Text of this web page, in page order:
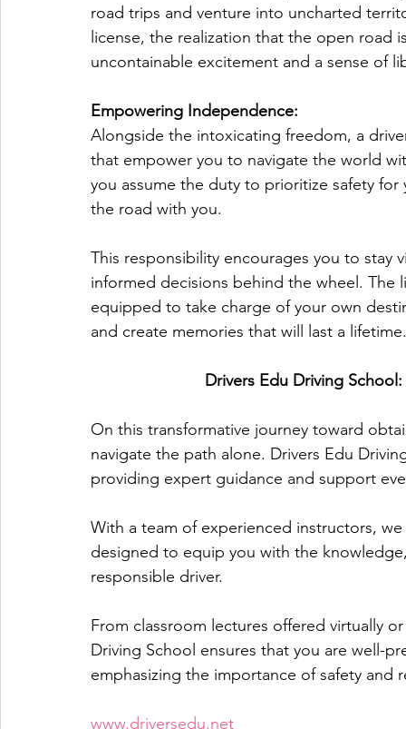
road trips and venture into uncharted
license, the realization that the open
uncontainable excitement and a sense of
Empowering Independence:
Alongside the intoxicating freedom, a
that empower you to navigate the world
you assume the duty to prioritize safety
the road with you.
This responsibility encourages you to
informed decisions behind the wheel.
equipped to take charge of your own
and create memories that will last a lifetime.
Drivers Edu Driving
On this transformative journey toward
navigate the path alone. Drivers Edu
providing expert guidance and support
With a team of experienced instructors,
designed to equip you with the
responsible driver.
From classroom lectures offered virtually
Driving School ensures that you are well-
emphasizing the importance of safety and
www.driversedu.net